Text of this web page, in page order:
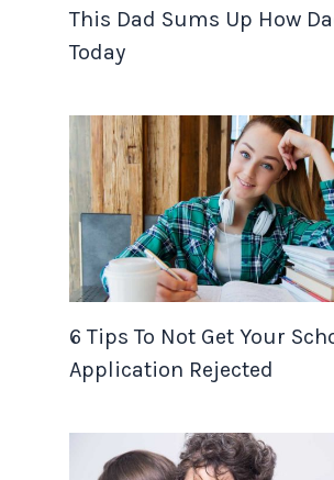
This Dad Sums Up How
Today
6 Tips To Not Get Your
Application Rejected